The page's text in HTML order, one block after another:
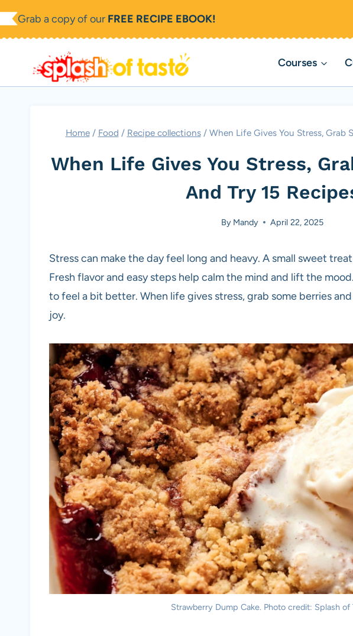
Skip
to
Grab a copy of our FREE RECIPE EBOOK!
Courses
Home / Food / Recipe collections / When Life Gives You Stress, Grab
When Life Gives You Stress,
And Try 15
By Mandy April 22, 2025
Stress can make the day feel long and heavy. A small sweet
Fresh flavor and easy steps help calm the mind and lift the
to feel a bit better. When life gives stress, grab some berries
joy.
Strawberry Dump Cake. Photo credit: Splash of